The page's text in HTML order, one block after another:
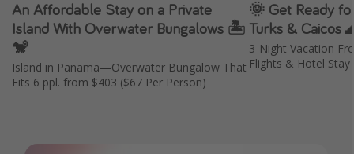
An Affordable Stay on a Private
Island With Overwater Bungalows 🏝️
🐒
Island in Panama—Overwater Bungalow That
Fits 6 ppl. from $403 ($67 Per Person)
🌞 Get Ready
Turks & Caicos
3-Night Vacation
Flights & Hotel Stay